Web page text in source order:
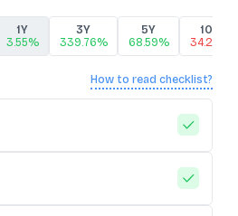
How to read checklist?
1Y
3.55%
3Y
339.76%
5Y
68.59%
10Y
34.29%